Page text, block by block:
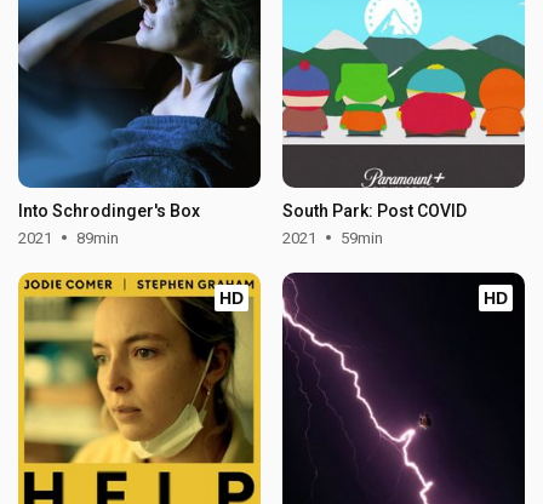
Into Schrodinger's Box
2021 89min
South Park: Post COVID
2021 59min
HD HD